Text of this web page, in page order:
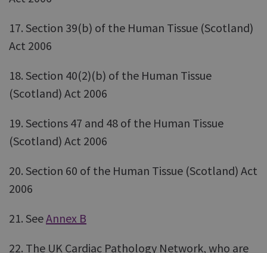
17. Section 39(b) of the Human Tissue (Scotland)
Act 2006
18. Section 40(2)(b) of the Human Tissue
(Scotland) Act 2006
19. Sections 47 and 48 of the Human Tissue
(Scotland) Act 2006
20. Section 60 of the Human Tissue (Scotland) Act
2006
21. SeeAnnex B
22. The UK Cardiac Pathology Network, who are